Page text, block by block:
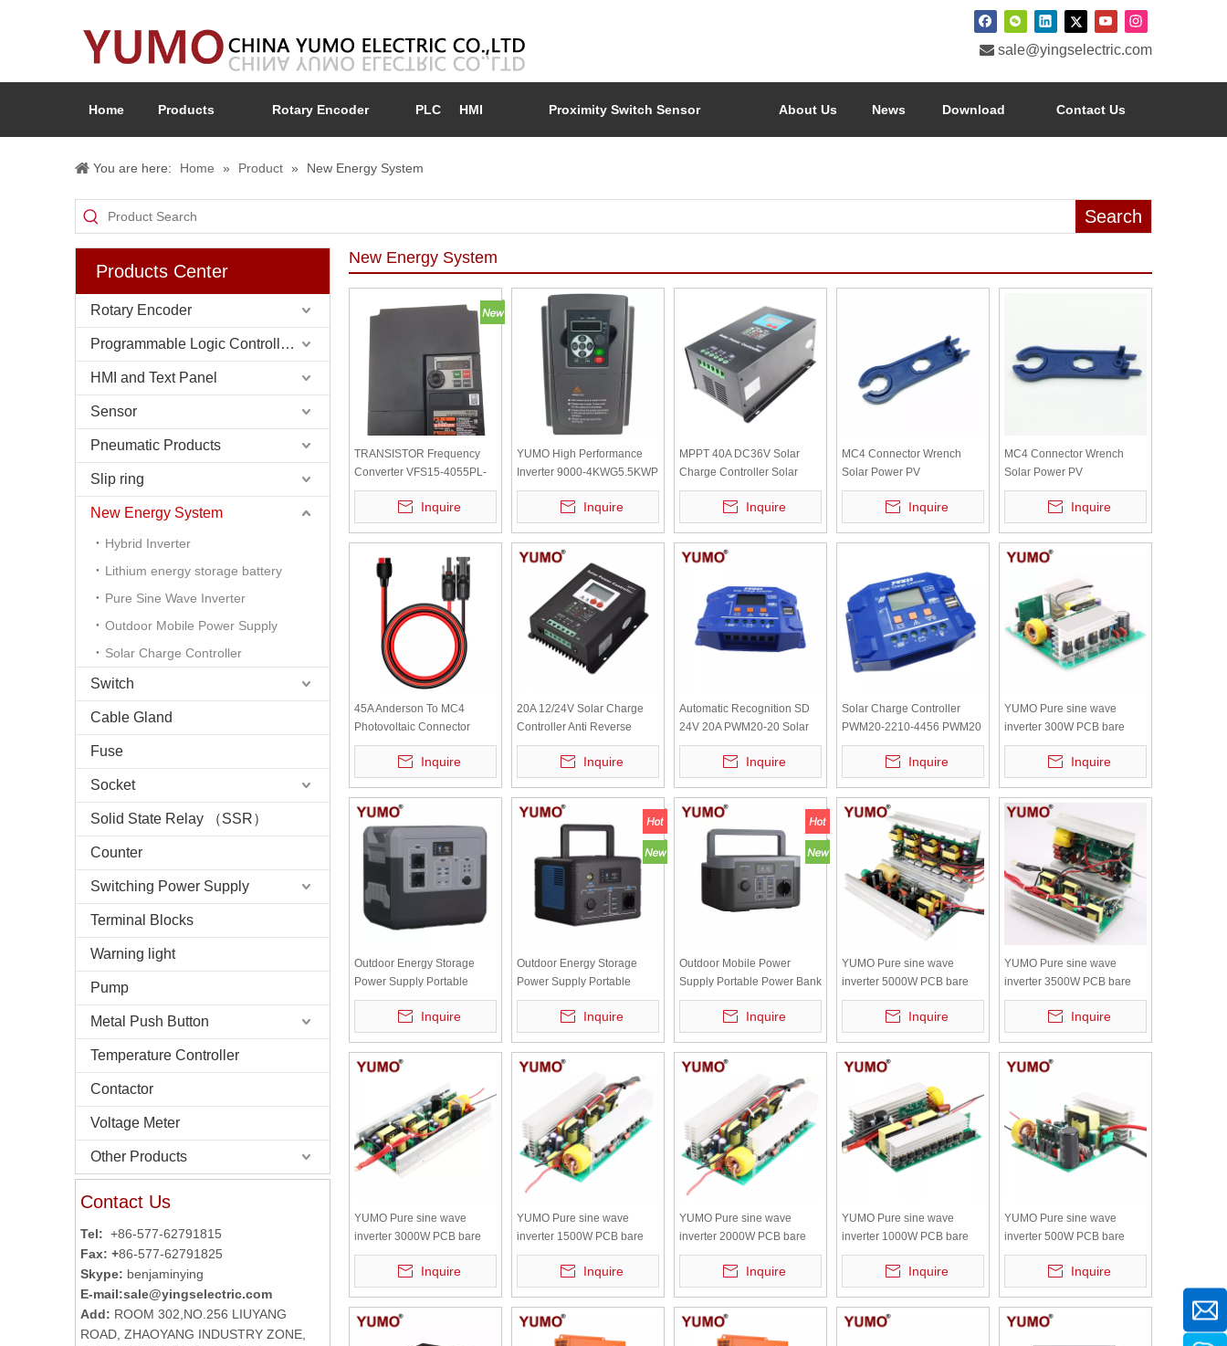
 sale@yingselectric.com
Home Products Rotary Encoder PLC HMI Proximity Switch Sensor About Us News Download Contact Us
You are here: Home » Product » New Energy System
Search
Products Center
Rotary Encoder
Programmable Logic Controller (PLC)
HMI and Text Panel
Sensor
Pneumatic Products
Slip ring
New Energy System
Hybrid Inverter
Lithium energy storage battery
Pure Sine Wave Inverter
Outdoor Mobile Power Supply
Solar Charge Controller
Switch
Cable Gland
Fuse
Socket
Solid State Relay （SSR）
Counter
Switching Power Supply
Terminal Blocks
Warning light
Pump
Metal Push Button
Temperature Controller
Contactor
Voltage Meter
Other Products
Contact Us
Tel: +86-577-62791815
Fax: +86-577-62791825
Skype: benjaminying
E-mail:sale@yingselectric.com
Add: ROOM 302,NO.256 LIUYANG
ROAD, ZHAOYANG INDUSTRY ZONE,
New Energy System
TRANSISTOR Frequency
Converter VFS15-4055PL-
CH OUTPUT 14.3A 11KVA
Inquire
YUMO High Performance
Inverter 9000-4KWG5.5KWP
Inquire
MPPT 40A DC36V Solar
Charge Controller Solar
Panel Battery Controller
Inquire
MC4 Connector Wrench
Solar Power PV
Disassembly Connector
Wrench Blue Flat Head
1000V
Inquire
MC4 Connector Wrench
Solar Power PV
Disassembly Connector
Wrench Blue Round Head
1000V
Inquire
45A Anderson To MC4
Photovoltaic Connector
Mobile Energy Storage
Battery Power Charging
Cable 2m
Inquire
20A 12/24V Solar Charge
Controller Anti Reverse
Protection SSM20A
Inquire
Automatic Recognition SD
24V 20A PWM20-20 Solar
Charge Controller
Inquire
Solar Charge Controller
PWM20-2210-4456 PWM20
SM2430 Solar Controller
DC12V DC24V 10A
Inquire
YUMO Pure sine wave
inverter 300W PCB bare
board with independent
Inquire
Outdoor Energy Storage
Power Supply Portable
Power Bank With Inverter
Lithium Battery SIPS-1500W
Inquire
Outdoor Energy Storage
Power Supply Portable
Power Bank Lithium Battery
500W DC/AC SIPS-500W
Inquire
Outdoor Mobile Power
Supply Portable Power Bank
300W DC/AC High Quality
SIPS-300W
Inquire
YUMO Pure sine wave
inverter 5000W PCB bare
board with independent
Inquire
YUMO Pure sine wave
inverter 3500W PCB bare
board with independent
Inquire
YUMO Pure sine wave
inverter 3000W PCB bare
board with independent
Inquire
YUMO Pure sine wave
inverter 1500W PCB bare
board with independent
Inquire
YUMO Pure sine wave
inverter 2000W PCB bare
board with independent
Inquire
YUMO Pure sine wave
inverter 1000W PCB bare
board with independent
Inquire
YUMO Pure sine wave
inverter 500W PCB bare
board with independent
Inquire